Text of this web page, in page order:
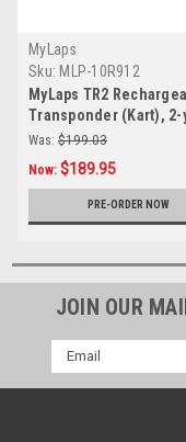
MyLaps
Sku: MLP-10R912
MyLaps TR2
Transponder (Kart), 2-
subscription
Was: $199.03
Now: $189.95
PRE-ORDER NOW
JOIN OUR
Email
Address